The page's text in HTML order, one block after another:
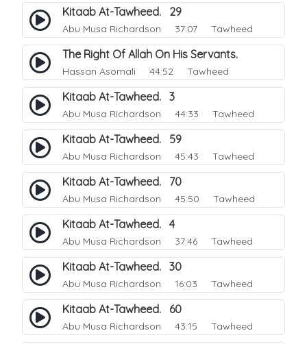
Kitaab At-Tawheed. 29
Abu Musa Richardson 37:07 Tawheed
The Right Of Allah On His Servants.
Hassan Asomali 44:52 Tawheed
Kitaab At-Tawheed. 3
Abu Musa Richardson 44:33 Tawheed
Kitaab At-Tawheed. 59
Abu Musa Richardson 45:43 Tawheed
Kitaab At-Tawheed. 70
Abu Musa Richardson 45:50 Tawheed
Kitaab At-Tawheed. 4
Abu Musa Richardson 37:46 Tawheed
Kitaab At-Tawheed. 30
Abu Musa Richardson 16:03 Tawheed
Kitaab At-Tawheed. 60
Abu Musa Richardson 43:15 Tawheed